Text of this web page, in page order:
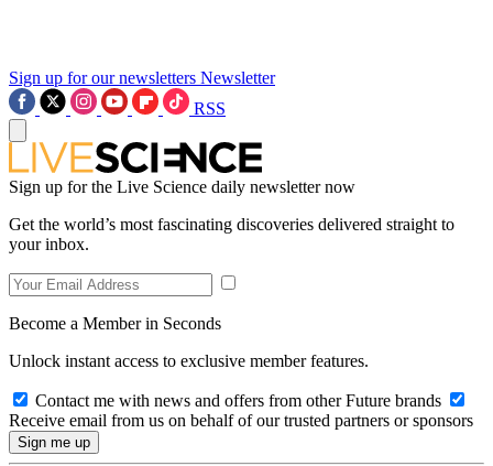
Sign up for our newsletters Newsletter
RSS
Sign up for the Live Science daily newsletter now
Get the world’s most fascinating discoveries delivered straight to
your inbox.
Become a Member in Seconds
Unlock instant access to exclusive member features.
Contact me with news and offers from other Future brands
Receive email from us on behalf of our trusted partners or sponsors